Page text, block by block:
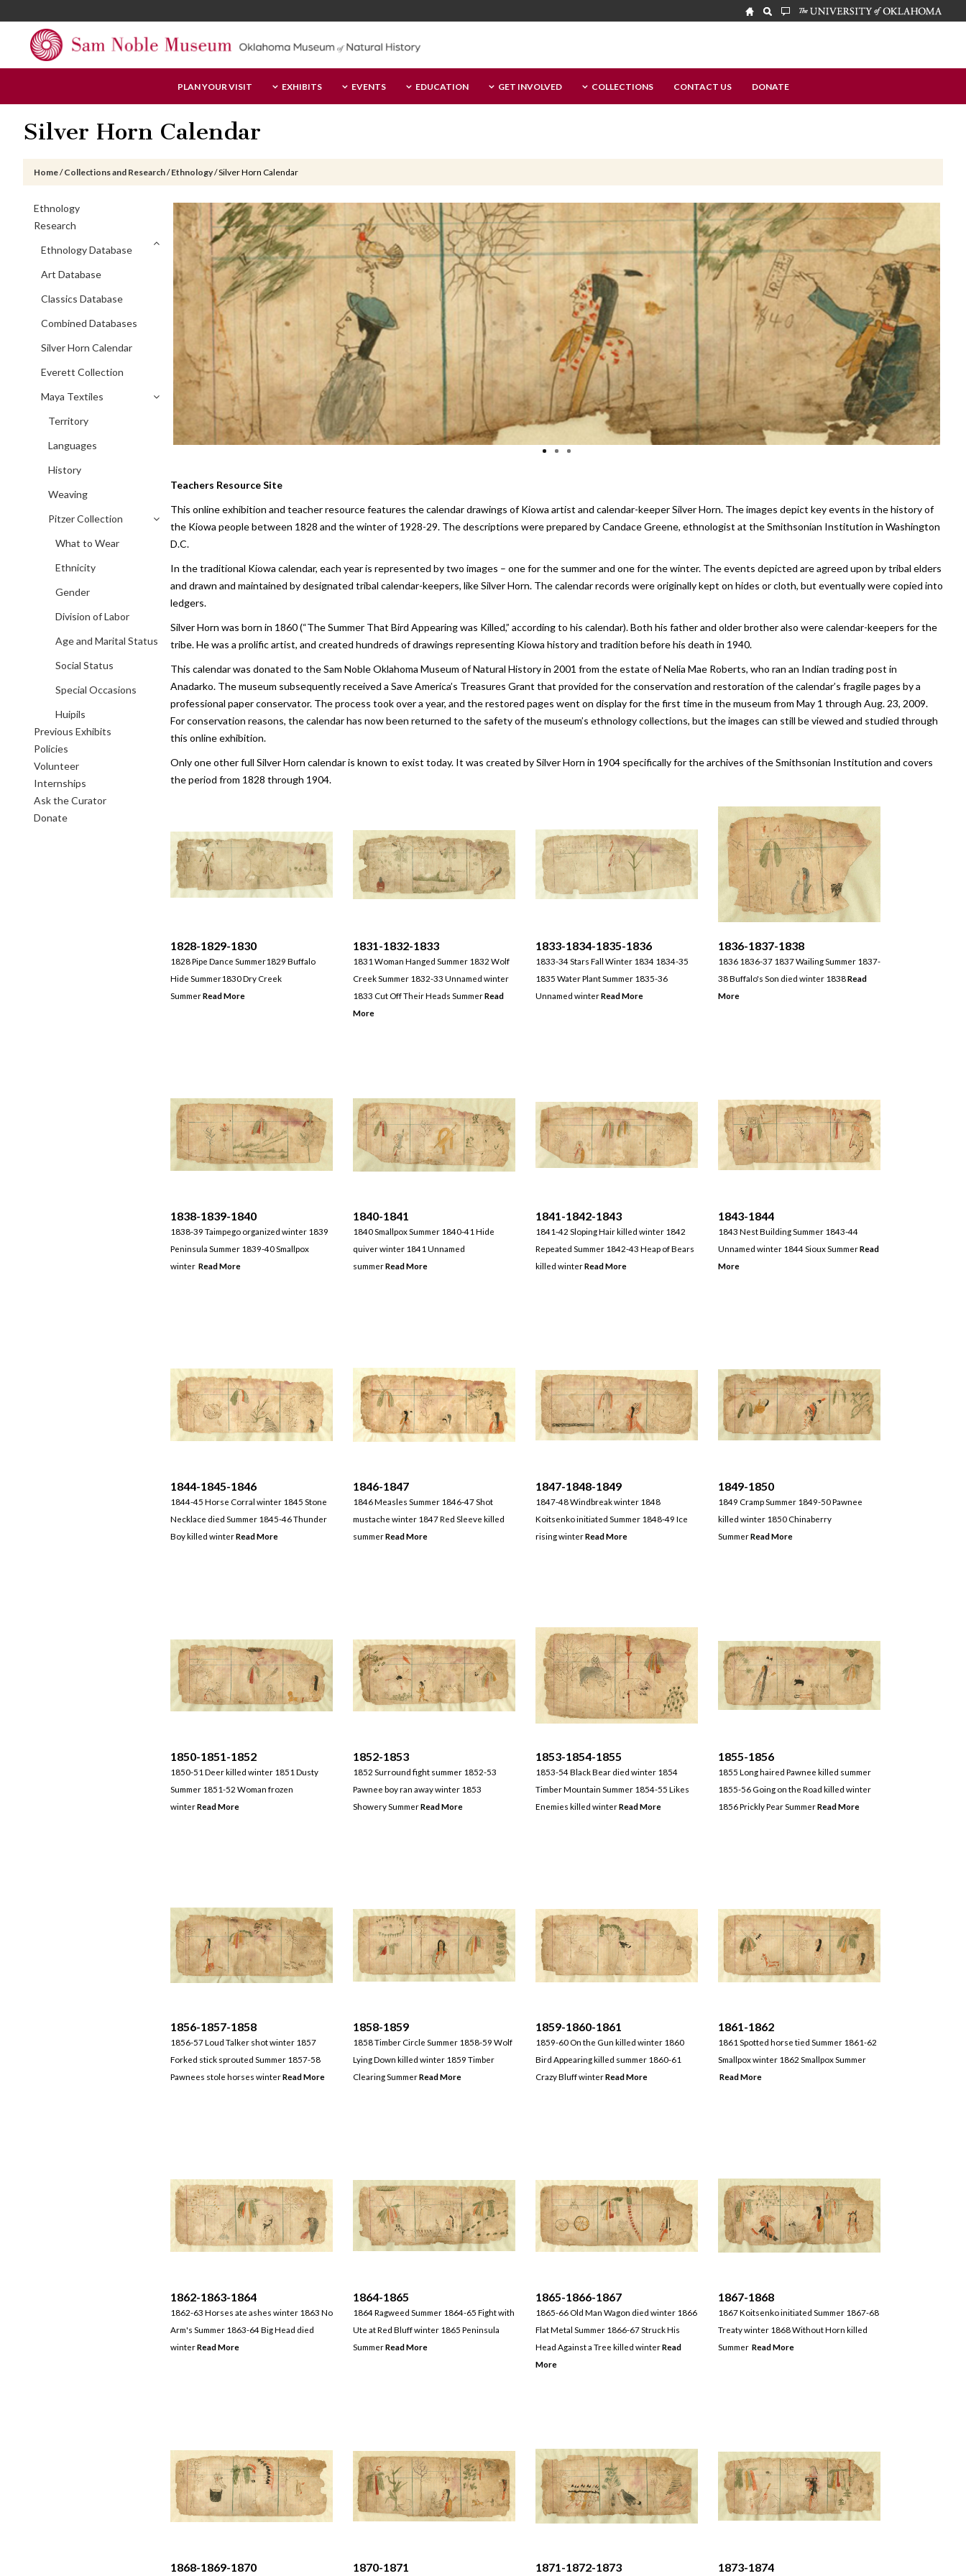
to
content
to
primary
sidebar
to
footer
Sam
Noble
Museum
PLAN YOUR VISIT EXHIBITS EVENTS EDUCATION GET INVOLVED COLLECTIONS CONTACT US DONATE
Silver Horn Calendar
Home/ Collections and Research/ Ethnology/Silver Horn Calendar
Teachers Resource Site
This online exhibition and teacher resource features the calendar drawings of Kiowa artist and calendar-keeper Silver Horn. The images depict key events in the history of
the Kiowa people between 1828 and the winter of 1928-29. The descriptions were prepared by Candace Greene, ethnologist at the Smithsonian Institution in Washington
D.C.
In the traditional Kiowa calendar, each year is represented by two images – one for the summer and one for the winter. The events depicted are agreed upon by tribal elders
and drawn and maintained by designated tribal calendar-keepers, like Silver Horn. The calendar records were originally kept on hides or cloth, but eventually were copied into
ledgers.
Silver Horn was born in 1860 (“The Summer That Bird Appearing was Killed,” according to his calendar). Both his father and older brother also were calendar-keepers for the
tribe. He was a prolific artist, and created hundreds of drawings representing Kiowa history and tradition before his death in 1940.
This calendar was donated to the Sam Noble Oklahoma Museum of Natural History in 2001 from the estate of Nelia Mae Roberts, who ran an Indian trading post in
Anadarko. The museum subsequently received a Save America’s Treasures Grant that provided for the conservation and restoration of the calendar’s fragile pages by a
professional paper conservator. The process took over a year, and the restored pages went on display for the first time in the museum from May 1 through Aug. 23, 2009.
For conservation reasons, the calendar has now been returned to the safety of the museum’s ethnology collections, but the images can still be viewed and studied through
this online exhibition.
Only one other full Silver Horn calendar is known to exist today. It was created by Silver Horn in 1904 specifically for the archives of the Smithsonian Institution and covers
the period from 1828 through 1904.
1828-1829-1830
1828 Pipe Dance Summer1829 Buffalo
Hide Summer1830 Dry Creek
SummerRead More
1831-1832-1833
1831 Woman Hanged Summer 1832 Wolf
Creek Summer 1832-33 Unnamed winter
1833 Cut Off Their Heads SummerRead
More
1833-1834-1835-1836
1833-34 Stars Fall Winter 1834 1834-35
1835 Water Plant Summer 1835-36
Unnamed winterRead More
1836-1837-1838
1836 1836-37 1837 Wailing Summer 1837-
38 Buffalo's Son died winter 1838Read
More
1838-1839-1840
1838-39 Taimpego organized winter 1839
Peninsula Summer 1839-40 Smallpox
winter Read More
1840-1841
1840 Smallpox Summer 1840-41 Hide
quiver winter 1841 Unnamed
summerRead More
1841-1842-1843
1841-42 Sloping Hair killed winter 1842
Repeated Summer 1842-43 Heap of Bears
killed winterRead More
1843-1844
1843 Nest Building Summer 1843-44
Unnamed winter 1844 Sioux SummerRead
More
1844-1845-1846
1844-45 Horse Corral winter 1845 Stone
Necklace died Summer 1845-46 Thunder
Boy killed winterRead More
1846-1847
1846 Measles Summer 1846-47 Shot
mustache winter 1847 Red Sleeve killed
summerRead More
1847-1848-1849
1847-48 Windbreak winter 1848
Koitsenko initiated Summer 1848-49 Ice
rising winterRead More
1849-1850
1849 Cramp Summer 1849-50 Pawnee
killed winter 1850 Chinaberry
SummerRead More
1850-1851-1852
1850-51 Deer killed winter 1851 Dusty
Summer 1851-52 Woman frozen
winterRead More
1852-1853
1852 Surround fight summer 1852-53
Pawnee boy ran away winter 1853
Showery SummerRead More
1853-1854-1855
1853-54 Black Bear died winter 1854
Timber Mountain Summer 1854-55 Likes
Enemies killed winterRead More
1855-1856
1855 Long haired Pawnee killed summer
1855-56 Going on the Road killed winter
1856 Prickly Pear SummerRead More
1856-1857-1858
1856-57 Loud Talker shot winter 1857
Forked stick sprouted Summer 1857-58
Pawnees stole horses winterRead More
1858-1859
1858 Timber Circle Summer 1858-59 Wolf
Lying Down killed winter 1859 Timber
Clearing SummerRead More
1859-1860-1861
1859-60 On the Gun killed winter 1860
Bird Appearing killed summer 1860-61
Crazy Bluff winterRead More
1861-1862
1861 Spotted horse tied Summer 1861-62
Smallpox winter 1862 Smallpox Summer
Read More
1862-1863-1864
1862-63 Horses ate ashes winter 1863 No
Arm's Summer 1863-64 Big Head died
winterRead More
1864-1865
1864 Ragweed Summer 1864-65 Fight with
Ute at Red Bluff winter 1865 Peninsula
SummerRead More
1865-1866-1867
1865-66 Old Man Wagon died winter 1866
Flat Metal Summer 1866-67 Struck His
Head Against a Tree killed winterRead
More
1867-1868
1867 Koitsenko initiated Summer 1867-68
Treaty winter 1868 Without Horn killed
Summer Read More
1868-1869-1870 1870-1871 1871-1872-1873 1873-1874
Primary
Sidebar
Ethnology
Research
Ethnology Database
Art Database
Classics Database
Combined Databases
Silver Horn Calendar
Everett Collection
Maya Textiles
Territory
Languages
History
Weaving
Pitzer Collection
What to Wear
Ethnicity
Gender
Division of Labor
Age and Marital Status
Social Status
Special Occasions
Huipils
Previous Exhibits
Policies
Volunteer
Internships
Ask the Curator
Donate